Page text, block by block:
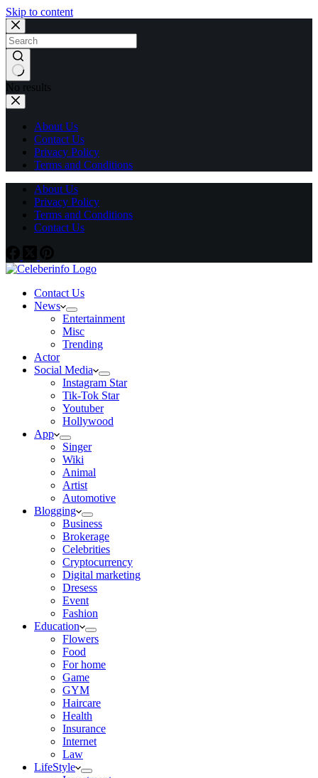
Skip to content
No results
About Us
Contact Us
Privacy Policy
Terms and Conditions
About Us
Privacy Policy
Terms and Conditions
Contact Us
Contact Us
News
Entertainment
Misc
Trending
Actor
Social Media
Instagram Star
Tik-Tok Star
Youtuber
Hollywood
App
Singer
Wiki
Animal
Artist
Automotive
Blogging
Business
Brokerage
Celebrities
Cryptocurrency
Digital marketing
Dresess
Event
Fashion
Education
Flowers
Food
For home
Game
GYM
Haircare
Health
Insurance
Internet
Law
LifeStyle